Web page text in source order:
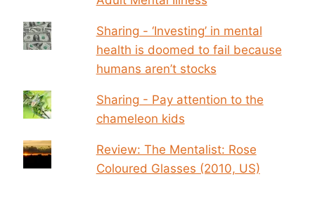
Sharing - ‘Investing’ in mental
health is doomed to fail because
humans aren’t stocks
Sharing - Pay attention to the
chameleon kids
Review: The Mentalist: Rose
Coloured Glasses (2010, US)